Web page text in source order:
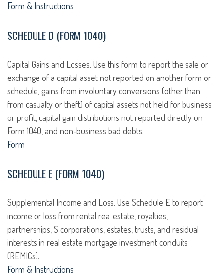
Form & Instructions
SCHEDULE D (FORM 1040)
Capital Gains and Losses. Use this form to report the sale or
exchange of a capital asset not reported on another form or
schedule, gains from involuntary conversions (other than
from casualty or theft) of capital assets not held for business
or profit, capital gain distributions not reported directly on
Form 1040, and non-business bad debts.
Form
SCHEDULE E (FORM 1040)
Supplemental Income and Loss. Use Schedule E to report
income or loss from rental real estate, royalties,
partnerships, S corporations, estates, trusts, and residual
interests in real estate mortgage investment conduits
(REMICs).
Form & Instructions